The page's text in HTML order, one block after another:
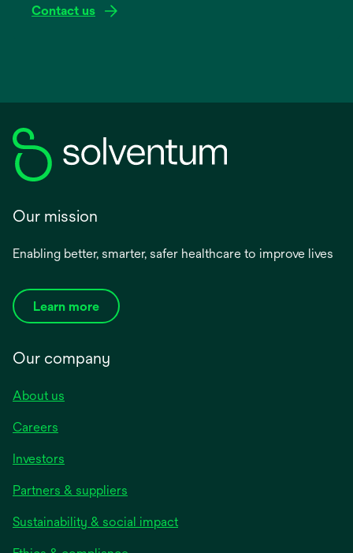
Contact us
Our mission
Enabling better, smarter, safer healthcare to improve lives
Learn more
Our company
About us
Careers
Investors
Partners & suppliers
Sustainability & social impact